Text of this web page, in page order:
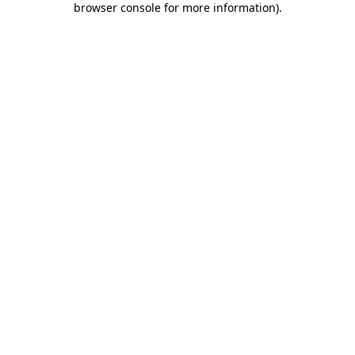
browser console for more information).